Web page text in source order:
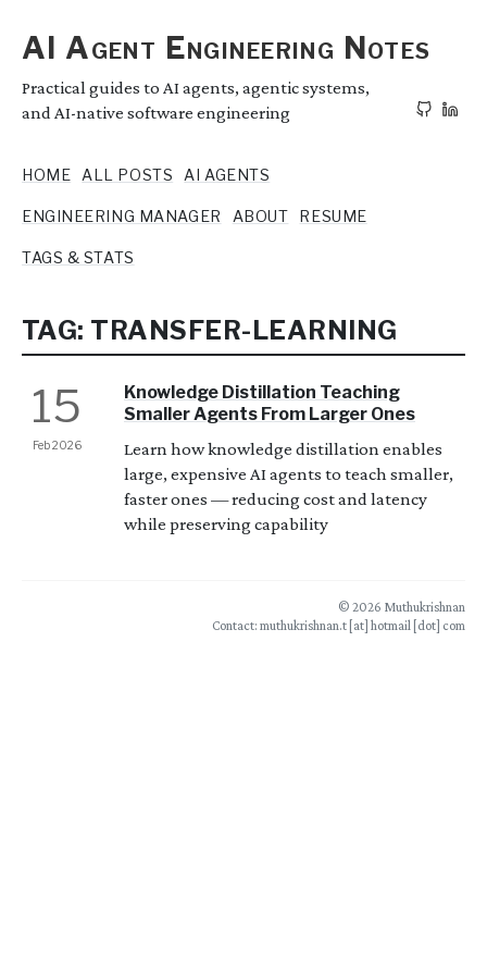
AI Agent Engineering Notes
Practical guides to AI agents, agentic systems,
and AI-native software engineering
HOME ALL POSTS AI AGENTS
ENGINEERING MANAGER ABOUT RESUME
TAGS & STATS
TAG: TRANSFER-LEARNING
15
Feb 2026
Knowledge Distillation Teaching
Smaller Agents From Larger Ones
Learn how knowledge distillation enables
large, expensive AI agents to teach smaller,
faster ones — reducing cost and latency
while preserving capability
© 2026 Muthukrishnan
Contact: muthukrishnan.t [at] hotmail [dot] com